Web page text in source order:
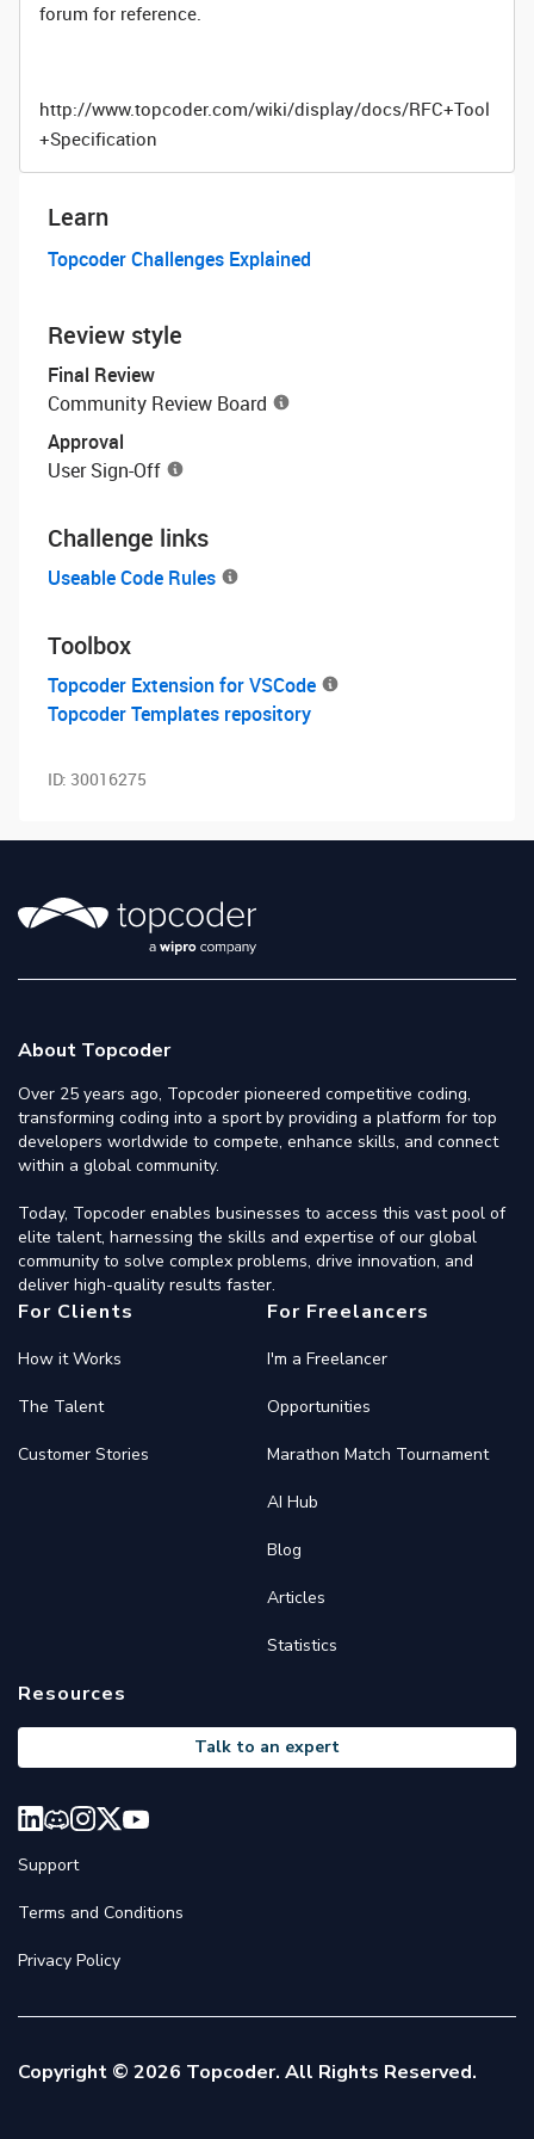
forum for reference.
http://www.topcoder.com/wiki/display/docs/RFC+Tool
+Specification
Learn
Topcoder Challenges Explained
Review style
Final Review
Community Review Board
Approval
User Sign-Off
Challenge links
Useable Code Rules
Toolbox
Topcoder Extension for VSCode
Topcoder Templates repository
ID: 30016275
About Topcoder
Over 25 years ago, Topcoder pioneered competitive coding,
transforming coding into a sport by providing a platform for top
developers worldwide to compete, enhance skills, and connect
within a global community.
Today, Topcoder enables businesses to access this vast pool of
elite talent, harnessing the skills and expertise of our global
community to solve complex problems, drive innovation, and
deliver high-quality results faster.
For Clients
How it Works
The Talent
Customer Stories
For Freelancers
I'm a Freelancer
Opportunities
Marathon Match Tournament
AI Hub
Blog
Articles
Statistics
Resources
Talk to an expert
Support
Terms and Conditions
Privacy Policy
Copyright © 2026 Topcoder. All Rights Reserved.